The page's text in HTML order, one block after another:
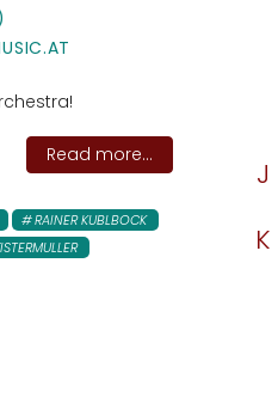
Read more...
RAINER KUBLBOCK
J
K